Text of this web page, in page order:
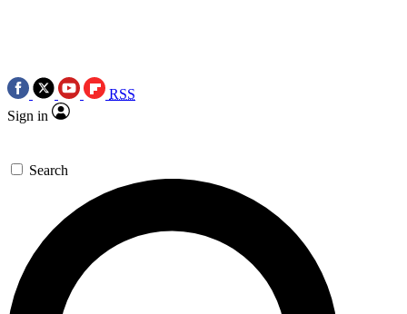
RSS
Sign in
Search